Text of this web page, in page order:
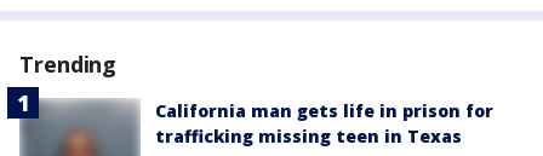
Trending
California man gets life in prison for
trafficking missing teen in Texas